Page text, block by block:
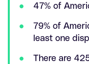
47% of
79% of
least one
There are